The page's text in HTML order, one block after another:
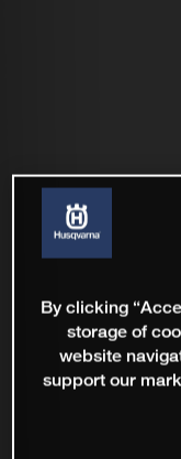
By clicking
storage of
website
support our